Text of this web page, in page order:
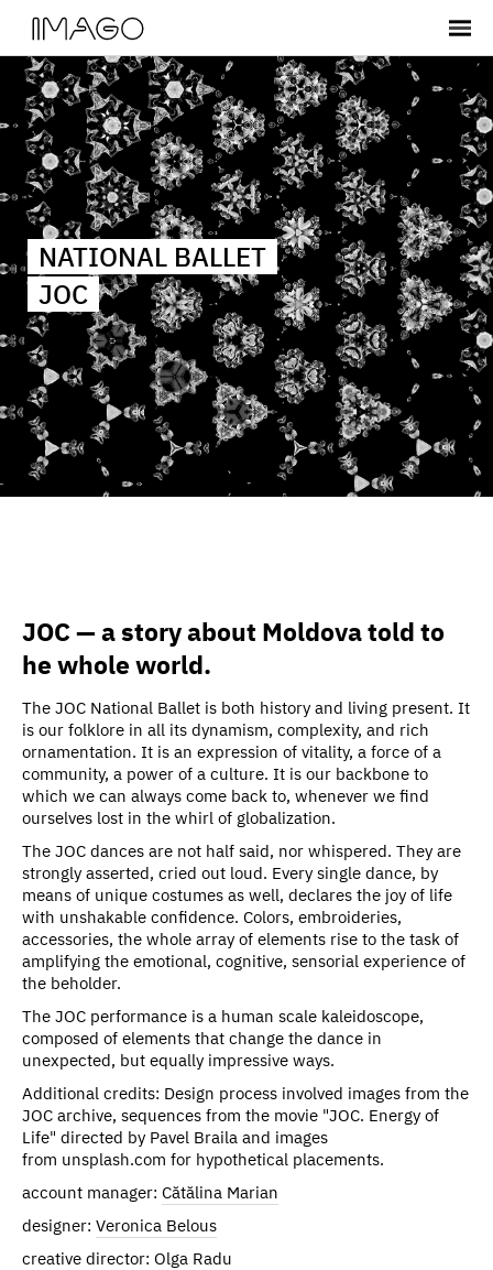
NATIONAL BALLET
JOC
JOC — a story about Moldova told to
he whole world.
The JOC National Ballet is both history and living present. It
is our folklore in all its dynamism, complexity, and rich
ornamentation. It is an expression of vitality, a force of a
community, a power of a culture. It is our backbone to
which we can always come back to, whenever we find
ourselves lost in the whirl of globalization.
The JOC dances are not half said, nor whispered. They are
strongly asserted, cried out loud. Every single dance, by
means of unique costumes as well, declares the joy of life
with unshakable confidence. Colors, embroideries,
accessories, the whole array of elements rise to the task of
amplifying the emotional, cognitive, sensorial experience of
the beholder.
The JOC performance is a human scale kaleidoscope,
composed of elements that change the dance in
unexpected, but equally impressive ways.
Additional credits: Design process involved images from the
JOC archive, sequences from the movie "JOC. Energy of
Life" directed by Pavel Braila and images
from unsplash.com for hypothetical placements.
account manager: Cătălina Marian
designer: Veronica Belous
creative director: Olga Radu